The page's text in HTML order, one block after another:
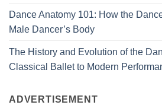
Dance Anatomy 101: How the
Male Dancer’s Body
The History and Evolution of the
Classical Ballet to Modern
ADVERTISEMENT